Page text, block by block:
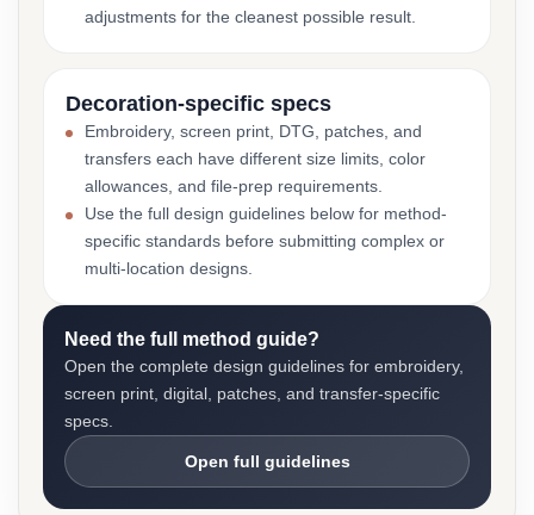
adjustments for the cleanest possible result.
Decoration-specific specs
Embroidery, screen print, DTG, patches, and
transfers each have different size limits, color
allowances, and file-prep requirements.
Use the full design guidelines below for method-
specific standards before submitting complex or
multi-location designs.
Need the full method guide?
Open the complete design guidelines for embroidery,
screen print, digital, patches, and transfer-specific
specs.
Open full guidelines